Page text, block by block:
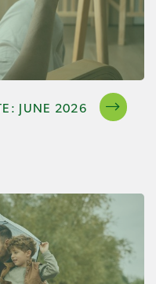
JUNE 2026